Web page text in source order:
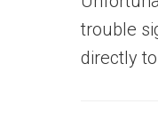
trouble
directly